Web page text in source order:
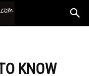
KNOW